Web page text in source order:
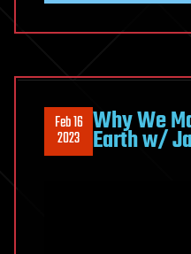
Feb 16
2023 Why We
Earth w/